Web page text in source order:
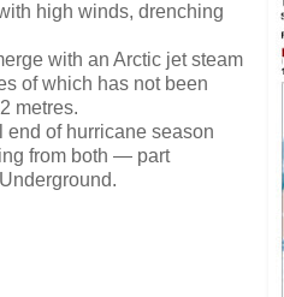
high winds, drenching
with an Arctic jet steam
of which has not been
metres.
of hurricane season
from both — part